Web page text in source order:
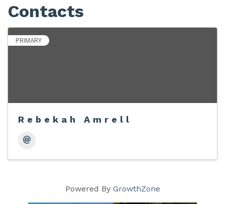
Contacts
PRIMARY
Rebekah Amrell
Powered By GrowthZone